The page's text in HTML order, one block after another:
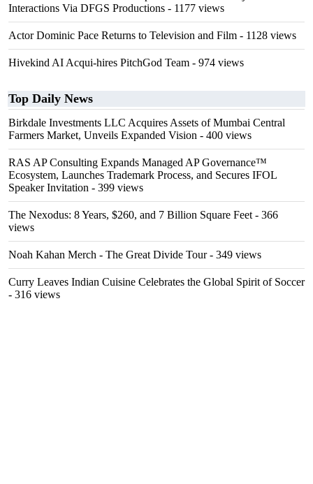
Interactions Via DFGS Productions - 1177 views
Actor Dominic Pace Returns to Television and Film - 1128 views
Hivekind AI Acqui-hires PitchGod Team - 974 views
Top Daily News
Birkdale Investments LLC Acquires Assets of Mumbai Central
Farmers Market, Unveils Expanded Vision - 400 views
RAS AP Consulting Expands Managed AP Governance™
Ecosystem, Launches Trademark Process, and Secures IFOL
Speaker Invitation - 399 views
The Nexodus: 8 Years, $260, and 7 Billion Square Feet - 366
views
Noah Kahan Merch - The Great Divide Tour- 349 views
Curry Leaves Indian Cuisine Celebrates the Global Spirit of Soccer
- 316 views